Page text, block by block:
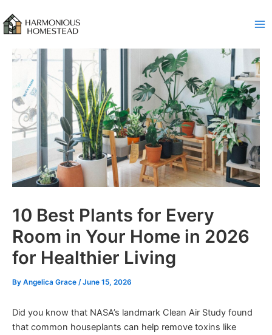
to
content
10 Best Plants for Every
Room in Your Home in 2026
for Healthier Living
By Angelica Grace /June 15, 2026
Did you know that NASA’s landmark Clean Air Study found
that common houseplants can help remove toxins like